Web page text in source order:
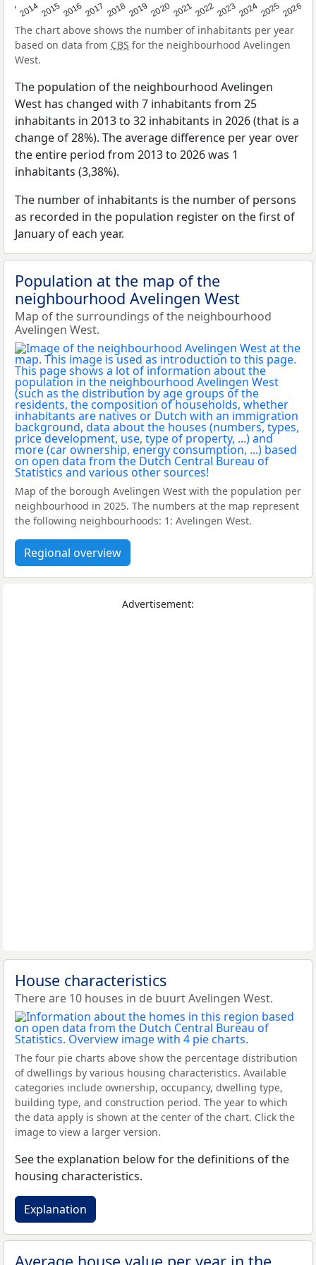
2014201520162017 20182019 2020202120222023202420252026
The chart above shows the number of inhabitants per year
based on data from CBS for the neighbourhood Avelingen
West.
The population of the neighbourhood Avelingen
West has changed with 7 inhabitants from 25
inhabitants in 2013 to 32 inhabitants in 2026 (that is a
change of 28%). The average difference per year over
the entire period from 2013 to 2026 was 1
inhabitants (3,38%).
The number of inhabitants is the number of persons
as recorded in the population register on the first of
January of each year.
Population at the map of the
neighbourhood Avelingen West
Map of the surroundings of the neighbourhood
Avelingen West.
Map of the borough Avelingen West with the population per
neighbourhood in 2025. The numbers at the map represent
the following neighbourhoods: 1: Avelingen West.
Regional overview
Advertisement:
House characteristics
There are 10 houses in de buurt Avelingen West.
The four pie charts above show the percentage distribution
of dwellings by various housing characteristics. Available
categories include ownership, occupancy, dwelling type,
building type, and construction period. The year to which
the data apply is shown at the center of the chart. Click the
image to view a larger version.
See the explanation below for the definitions of the
housing characteristics.
Explanation